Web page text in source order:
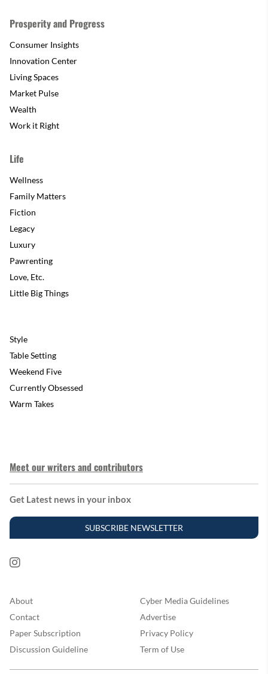
Prosperity and Progress
Consumer Insights
Innovation Center
Living Spaces
Market Pulse
Wealth
Work it Right
Life
Wellness
Family Matters
Fiction
Legacy
Luxury
Pawrenting
Love, Etc.
Little Big Things
Style
Table Setting
Weekend Five
Currently Obsessed
Warm Takes
Meet our writers and contributors
Get Latest news in your inbox
SUBSCRIBE NEWSLETTER
About
Cyber Media Guidelines
Contact
Advertise
Paper Subscription
Privacy Policy
Discussion Guideline
Term of Use